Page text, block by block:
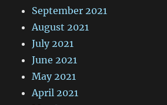
September 2021
August 2021
July 2021
June 2021
May 2021
April 2021